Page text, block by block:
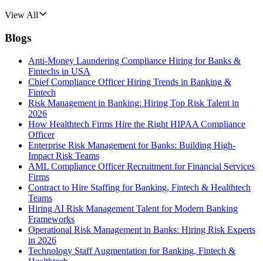
View All
Blogs
Anti-Money Laundering Compliance Hiring for Banks &
Fintechs in USA
Chief Compliance Officer Hiring Trends in Banking &
Fintech
Risk Management in Banking: Hiring Top Risk Talent in
2026
How Healthtech Firms Hire the Right HIPAA Compliance
Officer
Enterprise Risk Management for Banks: Building High-
Impact Risk Teams
AML Compliance Officer Recruitment for Financial Services
Firms
Contract to Hire Staffing for Banking, Fintech & Healthtech
Teams
Hiring AI Risk Management Talent for Modern Banking
Frameworks
Operational Risk Management in Banks: Hiring Risk Experts
in 2026
Technology Staff Augmentation for Banking, Fintech &